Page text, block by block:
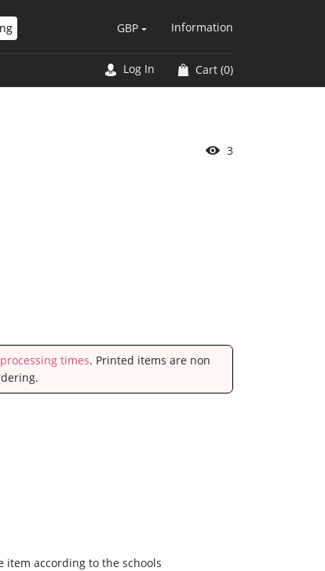
GBP Information
Log In Cart (0)
4
processing times. Printed items are non
according to the schools